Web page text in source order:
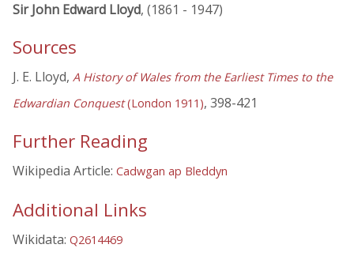
Sir John Edward Lloyd, (1861 - 1947)
Sources
J. E. Lloyd, A History of Wales from the Earliest Times to the
Edwardian Conquest(London 1911), 398-421
Further Reading
Wikipedia Article: Cadwgan ap Bleddyn
Additional Links
Wikidata: Q2614469